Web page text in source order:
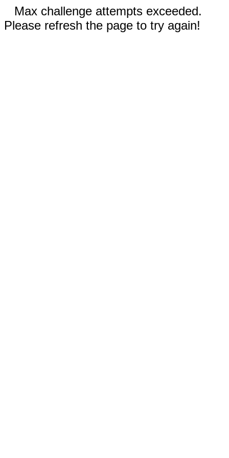
Max challenge attempts exceeded.
Please refresh the page to try again!